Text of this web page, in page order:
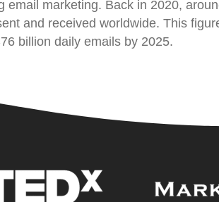
email marketing. Back in 2020,
and received worldwide. This
billion daily emails by 2025.